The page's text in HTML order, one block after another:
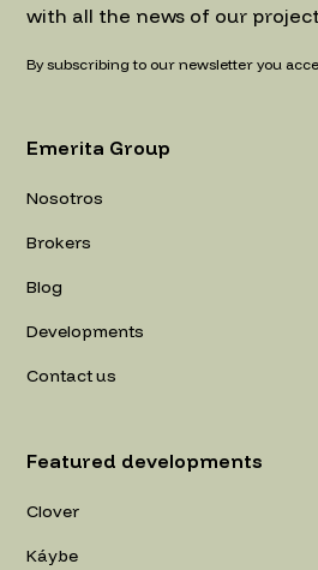
with all the news of our
By subscribing to our newsletter you
Emerita Group
Nosotros
Brokers
Blog
Developments
Contact us
Featured developments
Clover
Káybe